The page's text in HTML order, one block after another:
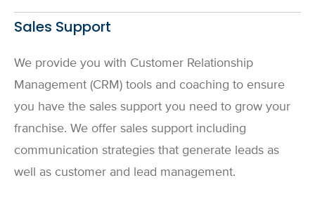
Sales Support
We provide you with Customer Relationship
Management (CRM) tools and coaching to ensure
you have the sales support you need to grow your
franchise. We offer sales support including
communication strategies that generate leads as
well as customer and lead management.